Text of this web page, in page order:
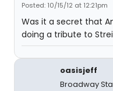
Posted: 10/15/12 at 12:21pm
Was it a secret that
doing a tribute to
oasisjeff
Broadway